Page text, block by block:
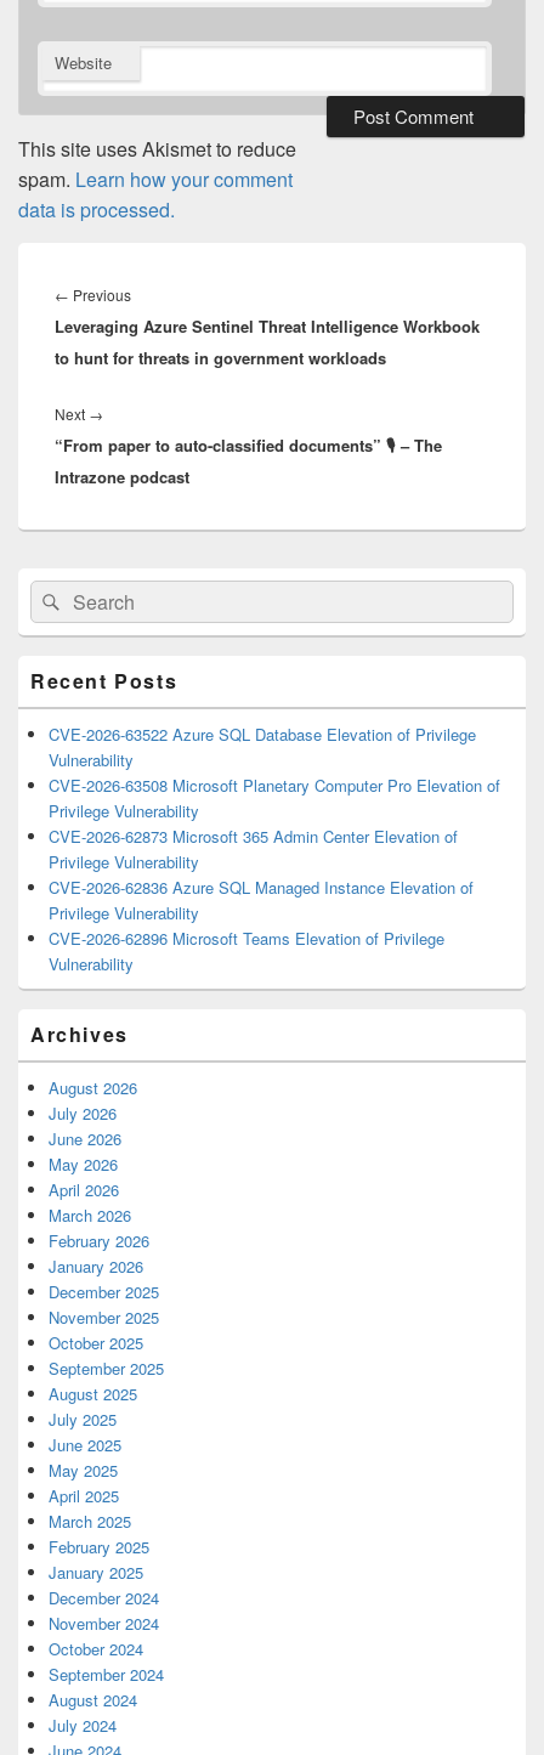
Website
This site uses Akismet to reduce
spam. Learn how your comment
data is processed.
navigation
← PreviousPrevious
post:
Leveraging Azure Sentinel Threat Intelligence Workbook
to hunt for threats in government workloads
Next →
post:
“From paper to auto-classified documents” 🎙 – The
Intrazone podcast
Primary
Sidebar
Widget
Area
Search
for:
Search
Recent Posts
CVE-2026-63522 Azure SQL Database Elevation of Privilege
Vulnerability
CVE-2026-63508 Microsoft Planetary Computer Pro Elevation of
Privilege Vulnerability
CVE-2026-62873 Microsoft 365 Admin Center Elevation of
Privilege Vulnerability
CVE-2026-62836 Azure SQL Managed Instance Elevation of
Privilege Vulnerability
CVE-2026-62896 Microsoft Teams Elevation of Privilege
Vulnerability
Archives
August 2026
July 2026
June 2026
May 2026
April 2026
March 2026
February 2026
January 2026
December 2025
November 2025
October 2025
September 2025
August 2025
July 2025
June 2025
May 2025
April 2025
March 2025
February 2025
January 2025
December 2024
November 2024
October 2024
September 2024
August 2024
July 2024